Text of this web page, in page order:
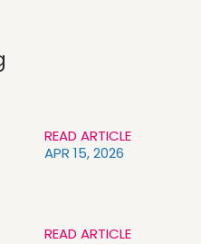
READ ARTICLE
APR 15, 2026
READ ARTICLE